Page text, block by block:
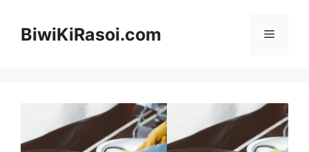
contentBiwiKiRasoi.com Menu